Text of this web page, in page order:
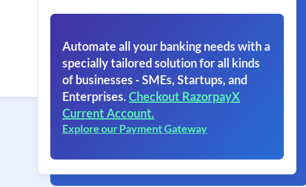
Automate all your banking needs with a
specially tailored solution for all kinds
of businesses - SMEs, Startups, and
Enterprises. Checkout RazorpayX
Current Account.
Explore our Payment Gateway